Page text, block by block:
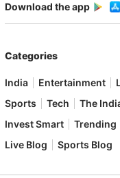
Download the app
Categories
India Entertainment
Sports
Tech The
Invest Smart
Trending
Live Blog
Sports Blog